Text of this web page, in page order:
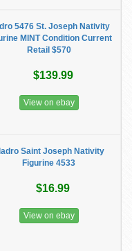
5476 St. Joseph Nativity
MINT Condition Current
Retail $570
$139.99
View on ebay
Saint Joseph Nativity
Figurine 4533
$16.99
View on ebay